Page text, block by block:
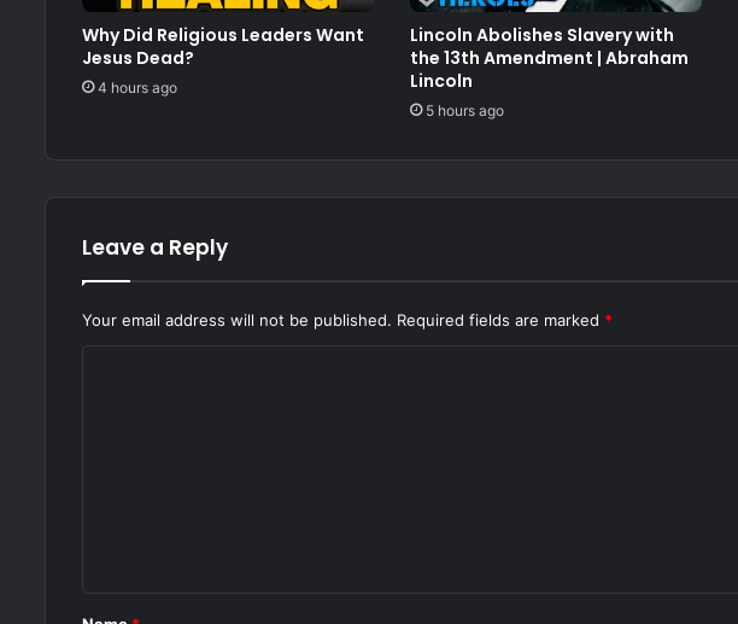
Why Did Religious Leaders Want
Jesus Dead?
4 hours ago
Lincoln Abolishes Slavery with
the 13th Amendment | Abraham
Lincoln
5 hours ago
Leave a Reply
Your email address will not be published. Required fields are marked *
*